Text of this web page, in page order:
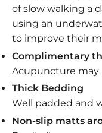
of slow walking a
using an
to improve their
Complimentary
Acupuncture may
Thick Bedding
Well padded and
Non-slip matts